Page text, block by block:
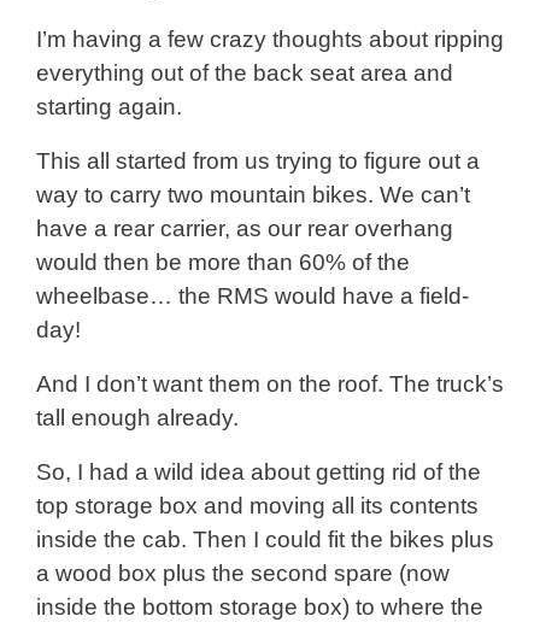
I’m having a few crazy thoughts about ripping
everything out of the back seat area and
starting again.
This all started from us trying to figure out a
way to carry two mountain bikes. We can’t
have a rear carrier, as our rear overhang
would then be more than 60% of the
wheelbase… the RMS would have a field-
day!
And I don’t want them on the roof. The truck’s
tall enough already.
So, I had a wild idea about getting rid of the
top storage box and moving all its contents
inside the cab. Then I could fit the bikes plus
a wood box plus the second spare (now
inside the bottom storage box) to where the